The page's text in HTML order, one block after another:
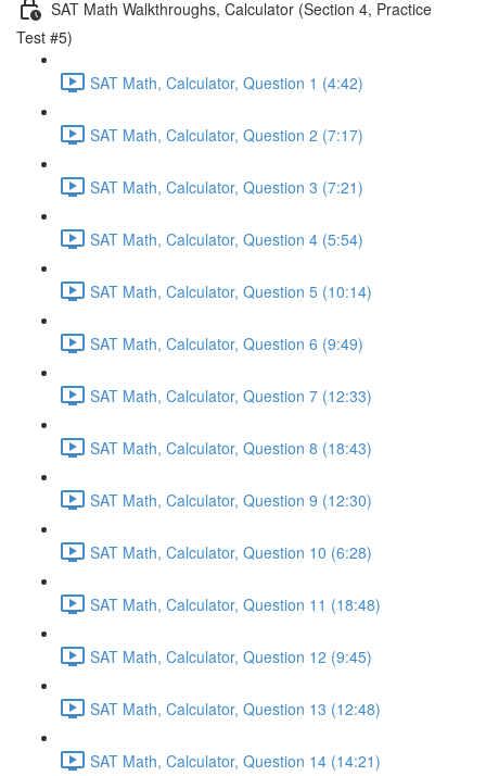
SAT Math Walkthroughs, Calculator (Section 4, Practice
Test #5)
SAT Math, Calculator, Question 1 (4:42)
SAT Math, Calculator, Question 2 (7:17)
SAT Math, Calculator, Question 3 (7:21)
SAT Math, Calculator, Question 4 (5:54)
SAT Math, Calculator, Question 5 (10:14)
SAT Math, Calculator, Question 6 (9:49)
SAT Math, Calculator, Question 7 (12:33)
SAT Math, Calculator, Question 8 (18:43)
SAT Math, Calculator, Question 9 (12:30)
SAT Math, Calculator, Question 10 (6:28)
SAT Math, Calculator, Question 11 (18:48)
SAT Math, Calculator, Question 12 (9:45)
SAT Math, Calculator, Question 13 (12:48)
SAT Math, Calculator, Question 14 (14:21)